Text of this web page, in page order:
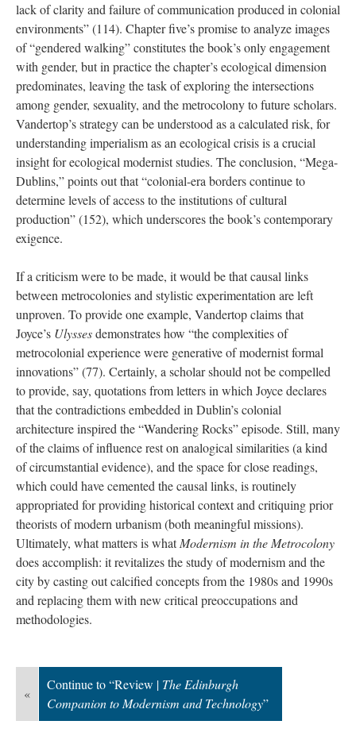
lack of clarity and failure of communication produced in colonial
environments” (114). Chapter five’s promise to analyze images
of “gendered walking” constitutes the book’s only engagement
with gender, but in practice the chapter’s ecological dimension
predominates, leaving the task of exploring the intersections
among gender, sexuality, and the metrocolony to future scholars.
Vandertop’s strategy can be understood as a calculated risk, for
understanding imperialism as an ecological crisis is a crucial
insight for ecological modernist studies. The conclusion, “Mega-
Dublins,” points out that “colonial-era borders continue to
determine levels of access to the institutions of cultural
production” (152), which underscoresthe book’s contemporary
exigence.
If a criticism were to be made, it would be that causal links
between metrocolonies and stylistic experimentation are left
unproven. To provide one example, Vandertop claims that
Joyce’s Ulyssesdemonstrates how “the complexities of
metrocolonial experience were generative of modernist formal
innovations” (77). Certainly, a scholar should not be compelled
to provide, say, quotations from letters in which Joyce declares
that the contradictions embedded in Dublin’s colonial
architecture inspired the “Wandering Rocks” episode. Still, many
of the claims of influence rest on analogical similarities (a kind
of circumstantial evidence), and the space for close readings,
which could have cemented the causal links, is routinely
appropriated for providing historical context and critiquing prior
theorists of modern urbanism (both meaningful missions).
Ultimately, what matters is whatModernism in the Metrocolony
does accomplish: it revitalizes the study of modernism and the
city by casting out calcified concepts from the 1980s and 1990s
and replacing them with new critical preoccupations and
methodologies.
«
Continue to “Review | The Edinburgh
Companion to Modernism and Technology”